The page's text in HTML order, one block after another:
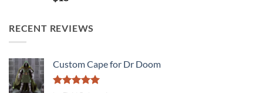
out of 5
RECENT REVIEWS
Custom Cape for Dr Doom